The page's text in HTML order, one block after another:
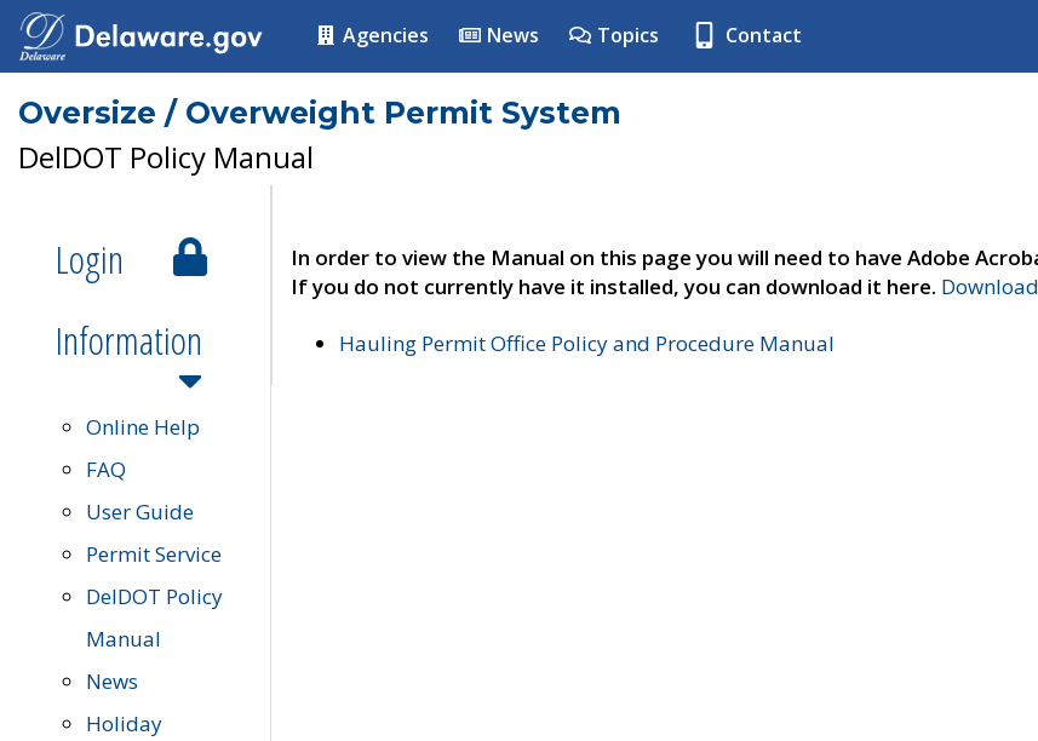
Agencies News Topics Contact
Oversize / Overweight Permit System
DelDOT Policy Manual
Login
Information
Online Help
FAQ
User Guide
Permit Service
DelDOT Policy
Manual
News
Holiday
In order to view the Manual on this page you will need to have Adobe
If you do not currently have it installed, you can download it here.
Hauling Permit Office Policy and Procedure Manual